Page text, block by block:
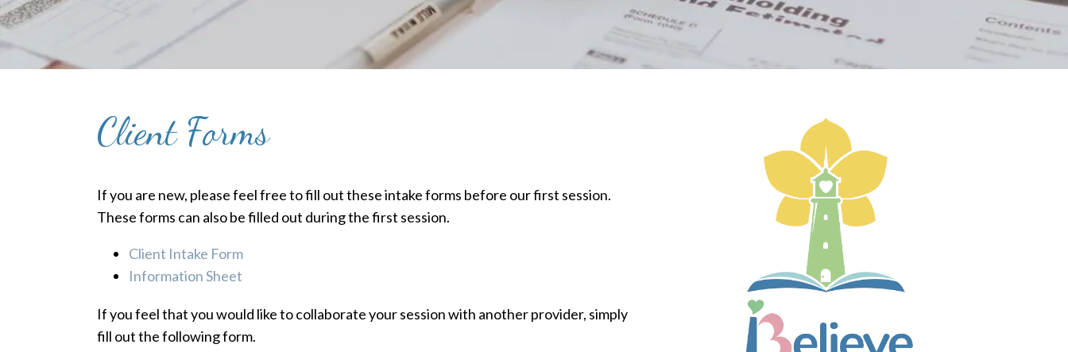
Client Forms
If you are new, please feel free to fill out these intake forms before our first session.
These forms can also be filled out during the first session.
Client Intake Form
Information Sheet
If you feel that you would like to collaborate your session with another provider, simply
fill out the following form.